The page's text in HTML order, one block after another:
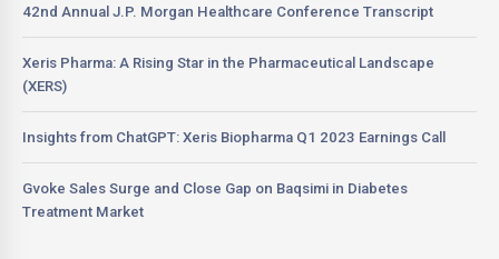
42nd Annual J.P. Morgan Healthcare Conference Transcript
Xeris Pharma: A Rising Star in the Pharmaceutical Landscape
(XERS)
Insights from ChatGPT: Xeris Biopharma Q1 2023 Earnings Call
Gvoke Sales Surge and Close Gap on Baqsimi in Diabetes
Treatment Market